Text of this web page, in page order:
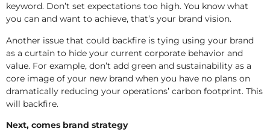
keyword. Don’t set expectations too high. You know what
you can and want to achieve, that’s your brand vision.
Another issue that could backfire is tying using your brand
as a curtain to hide your current corporate behavior and
value. For example, don’t add green and sustainability as a
core image of your new brand when you have no plans on
dramatically reducing your operations’ carbon footprint. This
will backfire.
Next, comes brand strategy